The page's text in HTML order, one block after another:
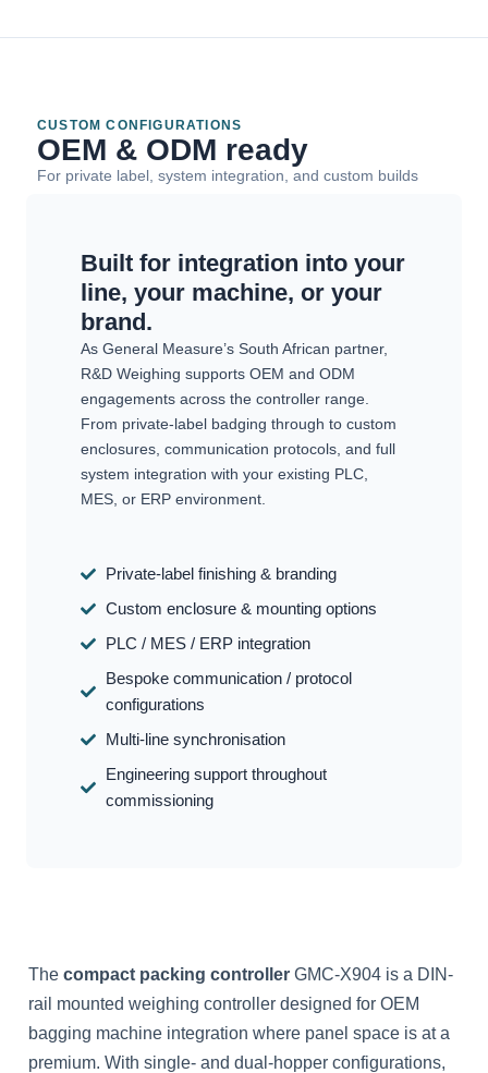
CUSTOM CONFIGURATIONS
OEM & ODM ready
For private label, system integration, and custom builds
Built for integration into your
line, your machine, or your
brand.
As General Measure’s South African partner,
R&D Weighing supports OEM and ODM
engagements across the controller range.
From private-label badging through to custom
enclosures, communication protocols, and full
system integration with your existing PLC,
MES, or ERP environment.
Private-label finishing & branding
Custom enclosure & mounting options
PLC / MES / ERP integration
Bespoke communication / protocol
configurations
Multi-line synchronisation
Engineering support throughout
commissioning
The compact packing controller GMC-X904 is a DIN-
rail mounted weighing controller designed for OEM
bagging machine integration where panel space is at a
premium. With single- and dual-hopper configurations,